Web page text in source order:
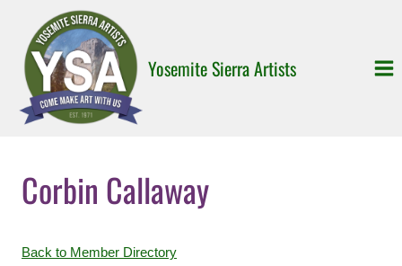
content
Yosemite Sierra Artists
Corbin Callaway
Back to Member Directory